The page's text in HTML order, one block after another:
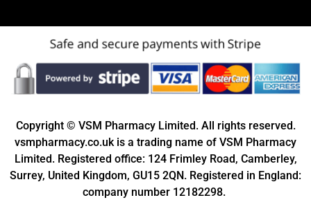
Copyright © VSM Pharmacy Limited. All rights reserved.
vsmpharmacy.co.uk is a trading name of VSM Pharmacy
Limited. Registered office: 124 Frimley Road, Camberley,
Surrey, United Kingdom, GU15 2QN. Registered in England:
company number 12182298.